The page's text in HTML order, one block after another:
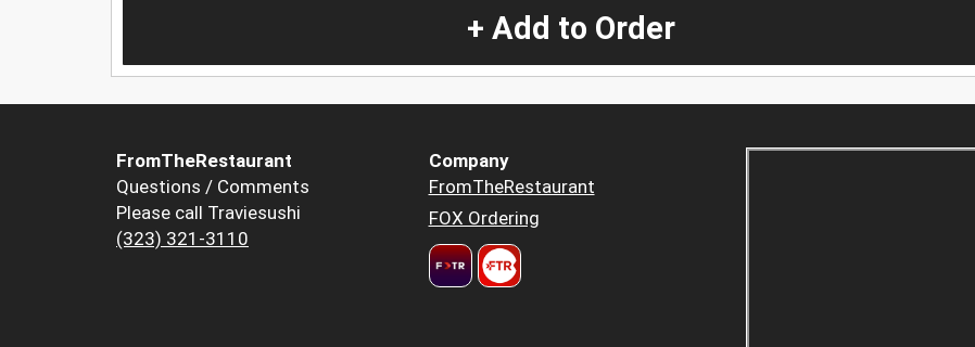
+ Add to Order
FromTheRestaurant
Questions / Comments
Please call Traviesushi
(323) 321-3110
Company
FromTheRestaurant
FOX Ordering